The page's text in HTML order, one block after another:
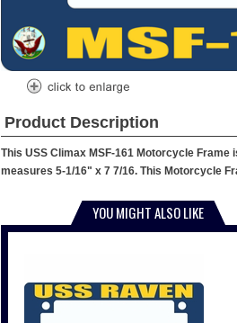
Product Description
This USS Climax MSF-161 Motorcycle
measures 5-1/16" x 7 7/16. This Motorcycle
YOU MIGHT ALSO LIKE